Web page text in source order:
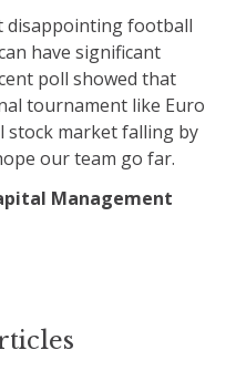
disappointing football
have significant
poll showed that
tournament like Euro
stock market falling by
our team go far.
Management